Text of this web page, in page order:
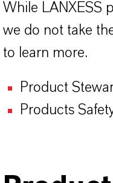
While LANXESS
we do not take
to learn more.
Product
Products